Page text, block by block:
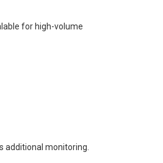
for high-volume
additional monitoring.